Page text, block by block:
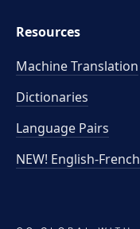
Resources
Machine Translation
Dictionaries
Language Pairs
NEW! English-French